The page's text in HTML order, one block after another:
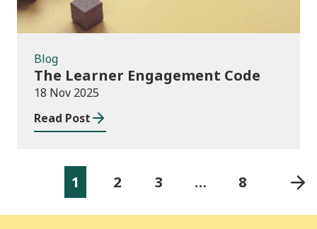
Blog
The Learner Engagement Code
18 Nov 2025
Read Post
1 2 3 … 8